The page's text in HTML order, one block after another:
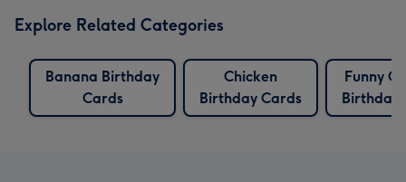
Explore Related Categories
Banana Birthday
Cards
Chicken
Birthday Cards
Funny
Birthday